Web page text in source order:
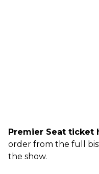
Premier Seat ticket
order from the full
the show.